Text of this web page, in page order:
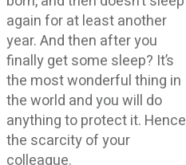
again for at least another
year. And then after you
finally get some sleep? It’s
the most wonderful thing in
the world and you will do
anything to protect it. Hence
the scarcity of your
colleague.